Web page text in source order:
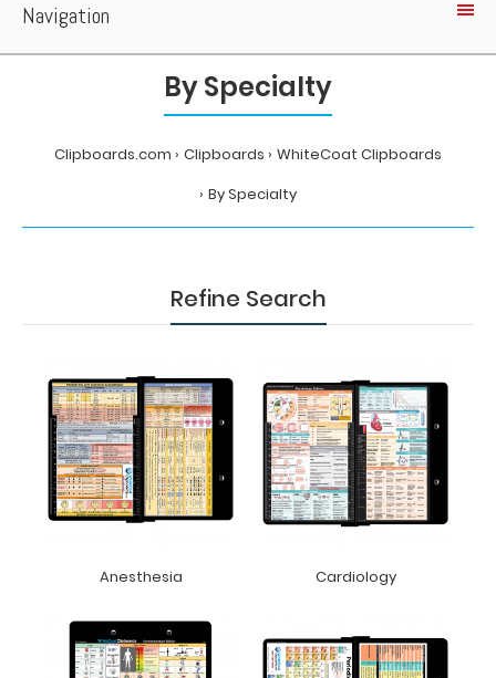
Navigation
By Specialty
Clipboards.com Clipboards
WhiteCoat Clipboards
By Specialty
Refine Search
Anesthesia Cardiology